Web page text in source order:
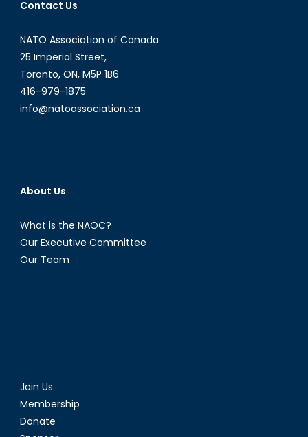
Contact Us
NATO Association of Canada
25 Imperial Street,
Toronto, ON, M5P 1B6
416-979-1875
info@natoassociation.ca
About Us
What is the NAOC?
Our Executive Committee
Our Team
Join Us
Membership
Donate